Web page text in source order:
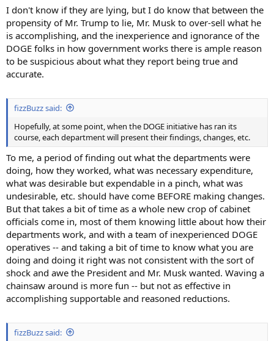
I don't know if they are lying, but I do know that between the
propensity of Mr. Trump to lie, Mr. Musk to over-sell what he
is accomplishing, and the inexperience and ignorance of the
DOGE folks in how government works there is ample reason
to be suspicious about what they report being true and
accurate.
fizzBuzz said:
Hopefully, at some point, when the DOGE initiative has ran its
course, each department will present their findings, changes, etc.
To me, a period of finding out what the departments were
doing, how they worked, what was necessary expenditure,
what was desirable but expendable in a pinch, what was
undesirable, etc. should have come BEFORE making changes.
But that takes a bit of time as a whole new crop of cabinet
officials come in, most of them knowing little about how their
departments work, and with a team of inexperienced DOGE
operatives -- and taking a bit of time to know what you are
doing and doing it right was not consistent with the sort of
shock and awe the President and Mr. Musk wanted. Waving a
chainsaw around is more fun -- but not as effective in
accomplishing supportable and reasoned reductions.
fizzBuzz said: